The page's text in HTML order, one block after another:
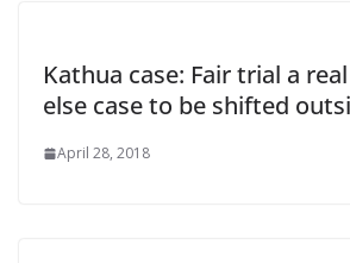
Kathua case: Fair trial a
else case to be shifted
April 28, 2018